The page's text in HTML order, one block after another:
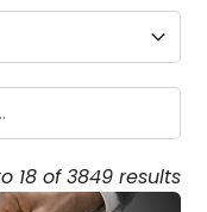
18 of 3849 results